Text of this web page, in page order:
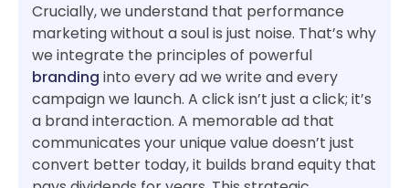
Crucially, we understand that performance
marketing without a soul is just noise. That’s why
we integrate the principles of powerful
branding into every ad we write and every
campaign we launch. A click isn’t just a click; it’s
a brand interaction. A memorable ad that
communicates your unique value doesn’t just
convert better today, it builds brand equity that